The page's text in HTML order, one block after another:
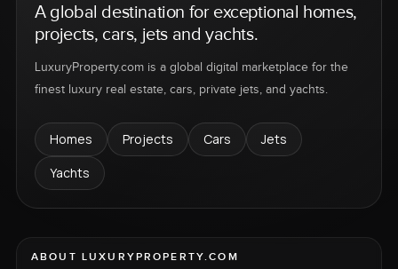
A global destination for exceptional homes,
projects, cars, jets and yachts.
LuxuryProperty.com is a global digital marketplace for the
finest luxury real estate, cars, private jets, and yachts.
Homes Projects Cars
Jets
Yachts
ABOUT LUXURYPROPERTY.COM